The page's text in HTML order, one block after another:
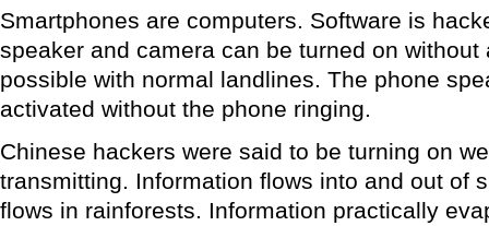
Smartphones are computers. Software is
speaker and camera can be turned on
possible with normal landlines. The phone
activated without the phone ringing.
Chinese hackers were said to be turning on
transmitting. Information flows into and out of
flows in rainforests. Information practically